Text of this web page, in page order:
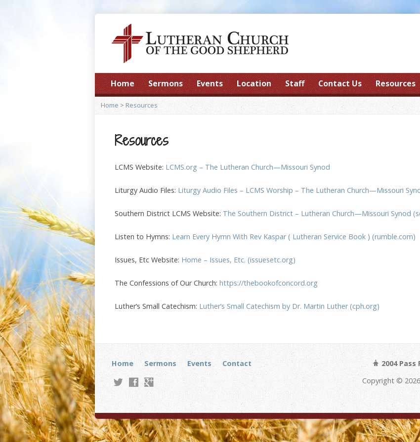
Home Sermons Events Location Staff Contact Us Resources
Home > Resources
Resources
LCMS Website: LCMS.org – The Lutheran Church—Missouri Synod
Liturgy Audio Files: Liturgy Audio Files – LCMS Worship – The Lutheran Church—Missouri
Southern District LCMS Website: The Southern District – Lutheran Church—Missouri Synod
Listen to Hymns: Learn Every Hymn With Rev Kaspar ( Lutheran Service Book ) (rumble.com)
Issues, Etc Website: Home – Issues, Etc. (issuesetc.org)
The Confessions of Our Church: https://thebookofconcord.org
Luther’s Small Catechism: Luther’s Small Catechism by Dr. Martin Luther (cph.org)
Home Sermons Events Contact 2004 Pass
Copyright ©